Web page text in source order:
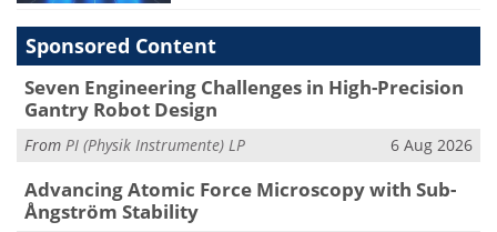
Sponsored Content
Seven Engineering Challenges in High-Precision
Gantry Robot Design
From PI (Physik Instrumente) LP 6 Aug 2026
Advancing Atomic Force Microscopy with Sub-
Ångström Stability